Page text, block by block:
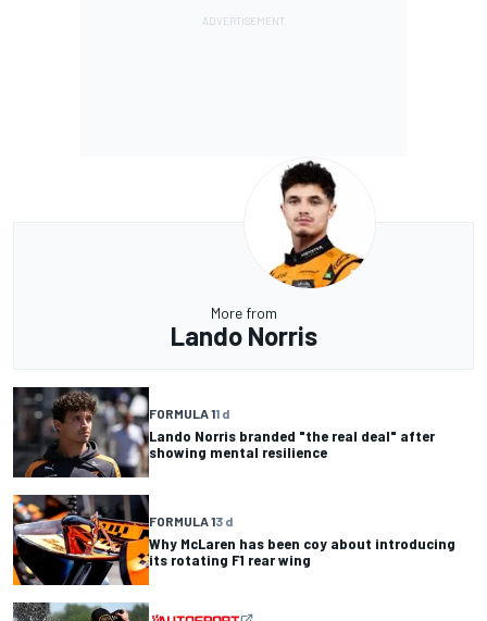
More from
Lando Norris
FORMULA 11 d
Lando Norris branded "the real deal" after
showing mental resilience
FORMULA 13 d
Why McLaren has been coy about introducing
its rotating F1 rear wing